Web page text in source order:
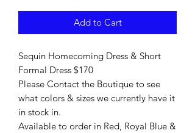
Add to Cart
Sequin Homecoming Dress & Short
Formal Dress $170
Please Contact the Boutique to see
what colors & sizes we currently have it
in stock in.
Available to order in Red, Royal Blue &